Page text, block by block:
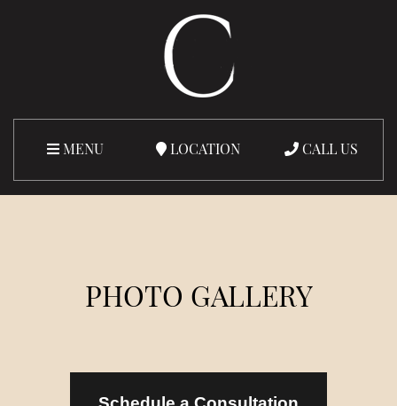
MENU LOCATION CALL US
PHOTO GALLERY